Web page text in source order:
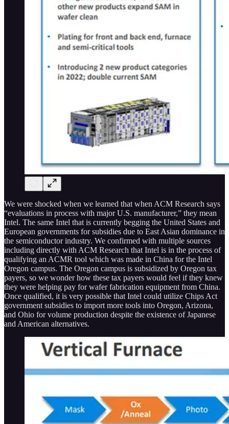
We were shocked when we learned that when ACM Research says
“evaluations in process with major U.S. manufacturer,” they mean
Intel. The same Intel that is currently begging the United States and
European governments for subsidies due to East Asian dominance in
the semiconductor industry. We confirmed with multiple sources
including directly with ACM Research that Intel is in the process of
qualifying an ACMR tool which was made in China for the Intel
Oregon campus. The Oregon campus is subsidized by Oregon tax
payers, so we wonder how these tax payers would feel if they knew
they were helping pay for wafer fabrication equipment from China.
Once qualified, it is very possible that Intel could utilize Chips Act
government subsidies to import more tools into Oregon, Arizona,
and Ohio for volume production despite the existence of Japanese
and American alternatives.